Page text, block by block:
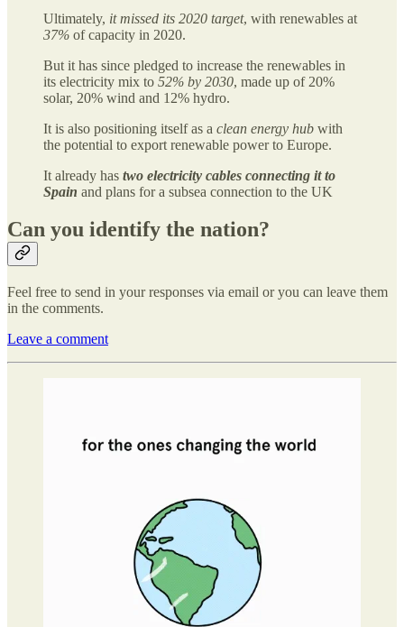
Ultimately, it missed its 2020 target, with renewables at
37% of capacity in 2020.
But it has since pledged to increase the renewables in
its electricity mix to 52% by 2030, made up of 20%
solar, 20% wind and 12% hydro.
It is also positioning itself as a clean energy hub with
the potential to export renewable power to Europe.
It already has two electricity cables connecting it to
Spain and plans for a subsea connection to the UK
Can you identify the nation?
Feel free to send in your responses via email or you can leave them
in the comments.
Leave a comment